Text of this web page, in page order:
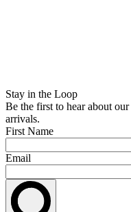
Stay in the Loop
Be the first to hear about
arrivals.
First Name
Email